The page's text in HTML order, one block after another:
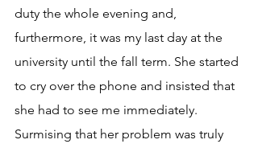
duty the whole evening and,
furthermore, it was my last day at the
university until the fall term. She started
to cry over the phone and insisted that
she had to see me immediately.
Surmising that her problem was truly